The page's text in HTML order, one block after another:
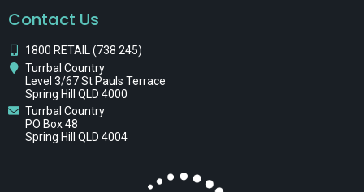
Contact Us
1800 RETAIL (738 245)
Turrbal Country
Level 3/67 St Pauls Terrace
Spring Hill QLD 4000
Turrbal Country
PO Box 48
Spring Hill QLD 4004